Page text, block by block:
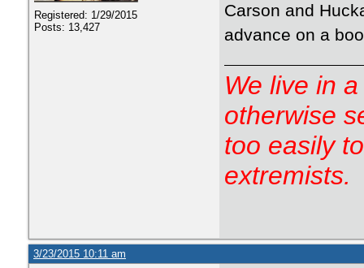
Registered: 1/29/2015
Posts: 13,427
Carson and
advance on a
We live in
otherwise
too easily
extremists.
3/23/2015 10:11 am